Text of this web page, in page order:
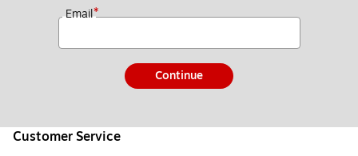
Email*
Continue
Customer Service